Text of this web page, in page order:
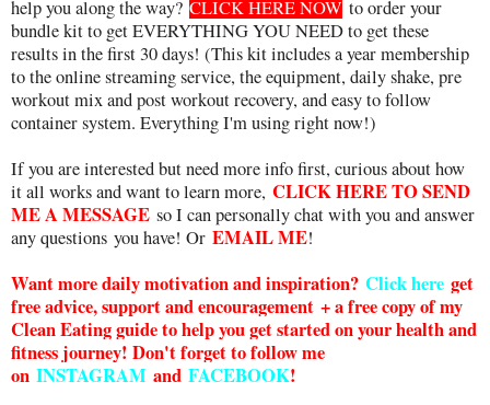
help you along the way? CLICK HERE NOW to order your
bundle kit to get EVERYTHING YOU NEED to get these
results in the first 30 days! (This kit includes a year membership
to the online streaming service, the equipment, daily shake, pre
workout mix and post workout recovery, and easy to follow
container system. Everything I'm using right now!)
If you are interested but need more info first, curious about how
it all works and want to learn more, CLICK HERE TO SEND
ME A MESSAGE so I can personally chat with you and answer
any questions you have! Or EMAIL ME!
Want more daily motivation and inspiration? Click here get
free advice, support and encouragement + a free copy of my
Clean Eating guide to help you get started on your health and
fitness journey! Don't forget to follow me
on INSTAGRAM and FACEBOOK!